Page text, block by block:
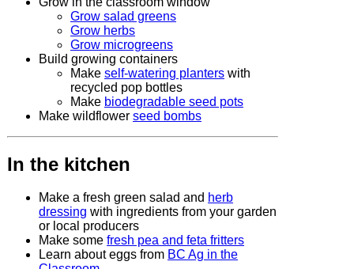
Grow salad greens
Grow herbs
Grow microgreens
Build growing containers
Make self-watering planters with
recycled pop bottles
Make biodegradable seed pots
Make wildflower seed bombs
In the kitchen
Make a fresh green salad and herb
dressing with ingredients from your garden
or local producers
Make some fresh pea and feta fritters
Learn about eggs from BC Ag in the